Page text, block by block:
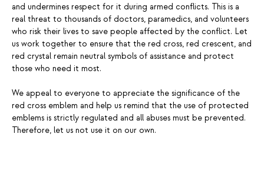
and undermines respect for it during armed conflicts. This is a
real threat to thousands of doctors, paramedics, and volunteers
who risk their lives to save people affected by the conflict. Let
us work together to ensure that the red cross, red crescent, and
red crystal remain neutral symbols of assistance and protect
those who need it most.
We appeal to everyone to appreciate the significance of the
red cross emblem and help us remind that the use of protected
emblems is strictly regulated and all abuses must be prevented.
Therefore, let us not use it on our own.